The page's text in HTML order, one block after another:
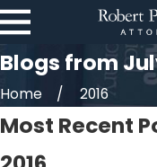
Blogs from
Home 2016
Most Recent